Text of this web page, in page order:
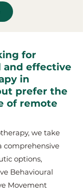
for
and effective
in
prefer the
of remote
we take
comprehensive
options,
Behavioural
Movement